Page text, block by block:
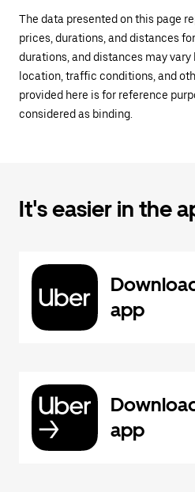
The data presented on this page
prices, durations, and distances
durations, and distances may
location, traffic conditions, and
provided here is for reference
considered as binding.
It's easier in the
app
app